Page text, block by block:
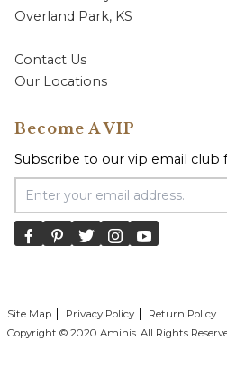
Overland Park, KS
Contact Us
Our Locations
Become A VIP
Subscribe to our vip email club
Email Address
Site Map Privacy Policy
Return Policy
Copyright © 2020 Aminis. All Rights